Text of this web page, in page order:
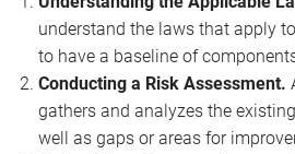
understand the laws that apply
to have a baseline of
Conducting a Risk Assessment.
gathers and analyzes the
well as gaps or areas for